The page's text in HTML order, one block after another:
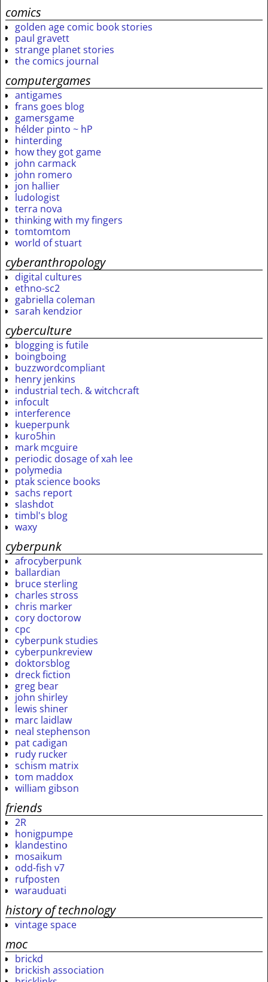
comics
golden age comic book stories
paul gravett
strange planet stories
the comics journal
computergames
antigames
frans goes blog
gamersgame
hélder pinto ~ hP
hinterding
how they got game
john carmack
john romero
jon hallier
ludologist
terra nova
thinking with my fingers
tomtomtom
world of stuart
cyberanthropology
digital cultures
ethno-sc2
gabriella coleman
sarah kendzior
cyberculture
blogging is futile
boingboing
buzzwordcompliant
henry jenkins
industrial tech. & witchcraft
infocult
interference
kueperpunk
kuro5hin
mark mcguire
periodic dosage of xah lee
polymedia
ptak science books
sachs report
slashdot
timbl's blog
waxy
cyberpunk
afrocyberpunk
ballardian
bruce sterling
charles stross
chris marker
cory doctorow
cpc
cyberpunk studies
cyberpunkreview
doktorsblog
dreck fiction
greg bear
john shirley
lewis shiner
marc laidlaw
neal stephenson
pat cadigan
rudy rucker
schism matrix
tom maddox
william gibson
friends
2R
honigpumpe
klandestino
mosaikum
odd-fish v7
rufposten
warauduati
history of technology
vintage space
moc
brickd
brickish association